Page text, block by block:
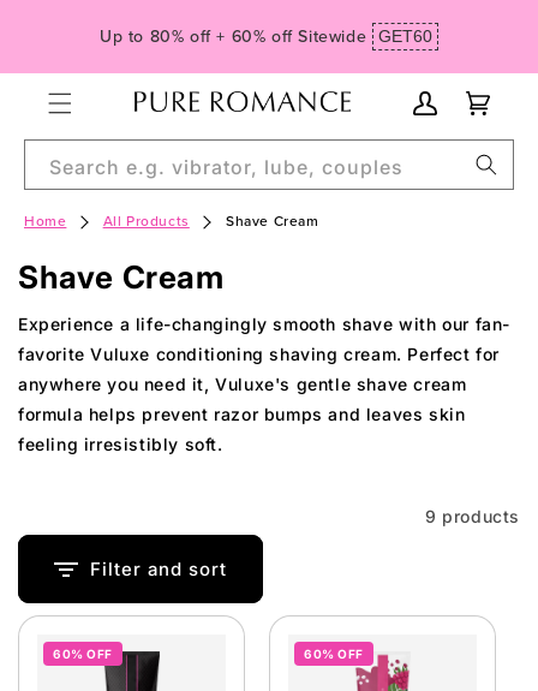
contentSpend $99, Get Free Domestic Ground Shipping
Account
Cart
Search e.g. vibrator, lube, couples
Home All Products Shave Cream
C
o
l
l
e
i
o
n
Shave Cream
Experience a life-changingly smooth shave with our fan-
favorite Vuluxe conditioning shaving cream. Perfect for
anywhere you need it, Vuluxe's gentle shave cream
formula helps prevent razor bumps and leaves skin
feeling irresistibly soft.
9 products
Filter and sort
60% OFF 60% OFF